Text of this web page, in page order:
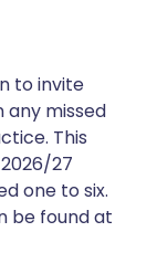
to invite
any missed
This
27
one to six.
be found at